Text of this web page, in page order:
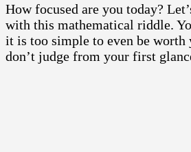
How focused are you today?
with this mathematical riddle.
it is too simple to even be worth
don’t judge from your first